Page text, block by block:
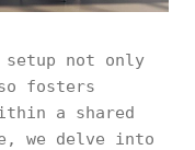
setup not only
fosters
a shared
we delve into